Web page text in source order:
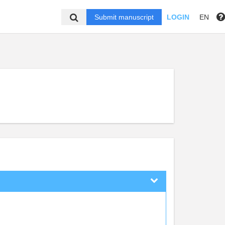
Submit manuscript LOGIN EN